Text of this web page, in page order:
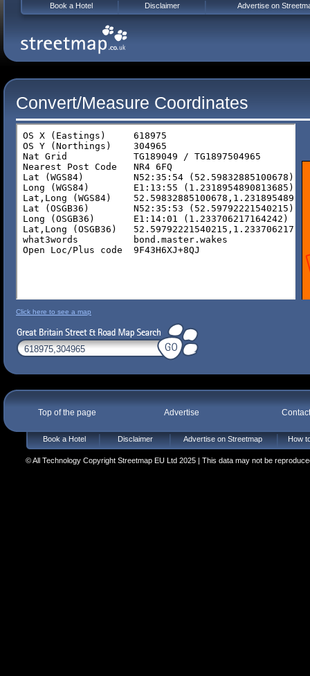
Convert/Measure Coordinates
Click here to see a map
Top of the page Advertise
Book a Hotel Disclaimer Advertise on Streetmap How
© All Technology Copyright Streetmap EU Ltd 2025 | This data may not be
Book a Hotel Disclaimer Advertise on